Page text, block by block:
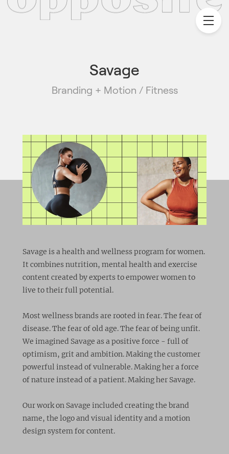
Savage
Branding + Motion / Fitness
Savage is a health and wellness program for women.
It combines nutrition, mental health and exercise
content created by experts to empower women to
live to their full potential.
Most wellness brands are rooted in fear. The fear of
disease. The fear of old age. The fear of being unfit.
We imagined Savage as a positive force - full of
optimism, grit and ambition. Making the customer
powerful instead of vulnerable. Making her a force
of nature instead of a patient. Making her Savage.
Our work on Savage included creating the brand
name, the logo and visual identity and a motion
design system for content.